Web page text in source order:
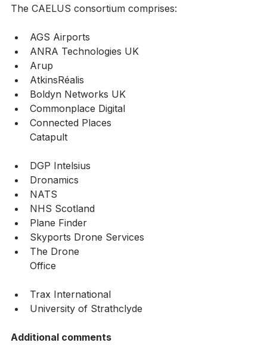
AGS Airports
ANRA Technologies UK
Arup
AtkinsRéalis
Boldyn Networks UK
Commonplace Digital
Connected Places
DGP Intelsius
Dronamics
NATS
NHS Scotland
Plane Finder
Skyports Drone Services
The Drone
Trax International